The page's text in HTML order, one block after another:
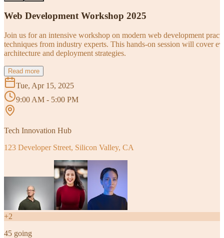
Web Development Workshop 2025
Join us for an intensive workshop on modern web development
techniques from industry experts. This hands-on session will cover
architecture and deployment strategies.
Read more
Tue, Apr 15, 2025
9:00 AM - 5:00 PM
Tech Innovation Hub
123 Developer Street, Silicon Valley, CA
+2
45 going